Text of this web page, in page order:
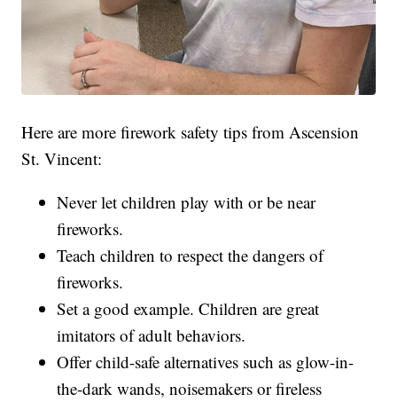
Here are more firework safety tips from Ascension
St. Vincent:
Never let children play with or be near
fireworks.
Teach children to respect the dangers of
fireworks.
Set a good example. Children are great
imitators of adult behaviors.
Offer child-safe alternatives such as glow-in-
the-dark wands, noisemakers or fireless